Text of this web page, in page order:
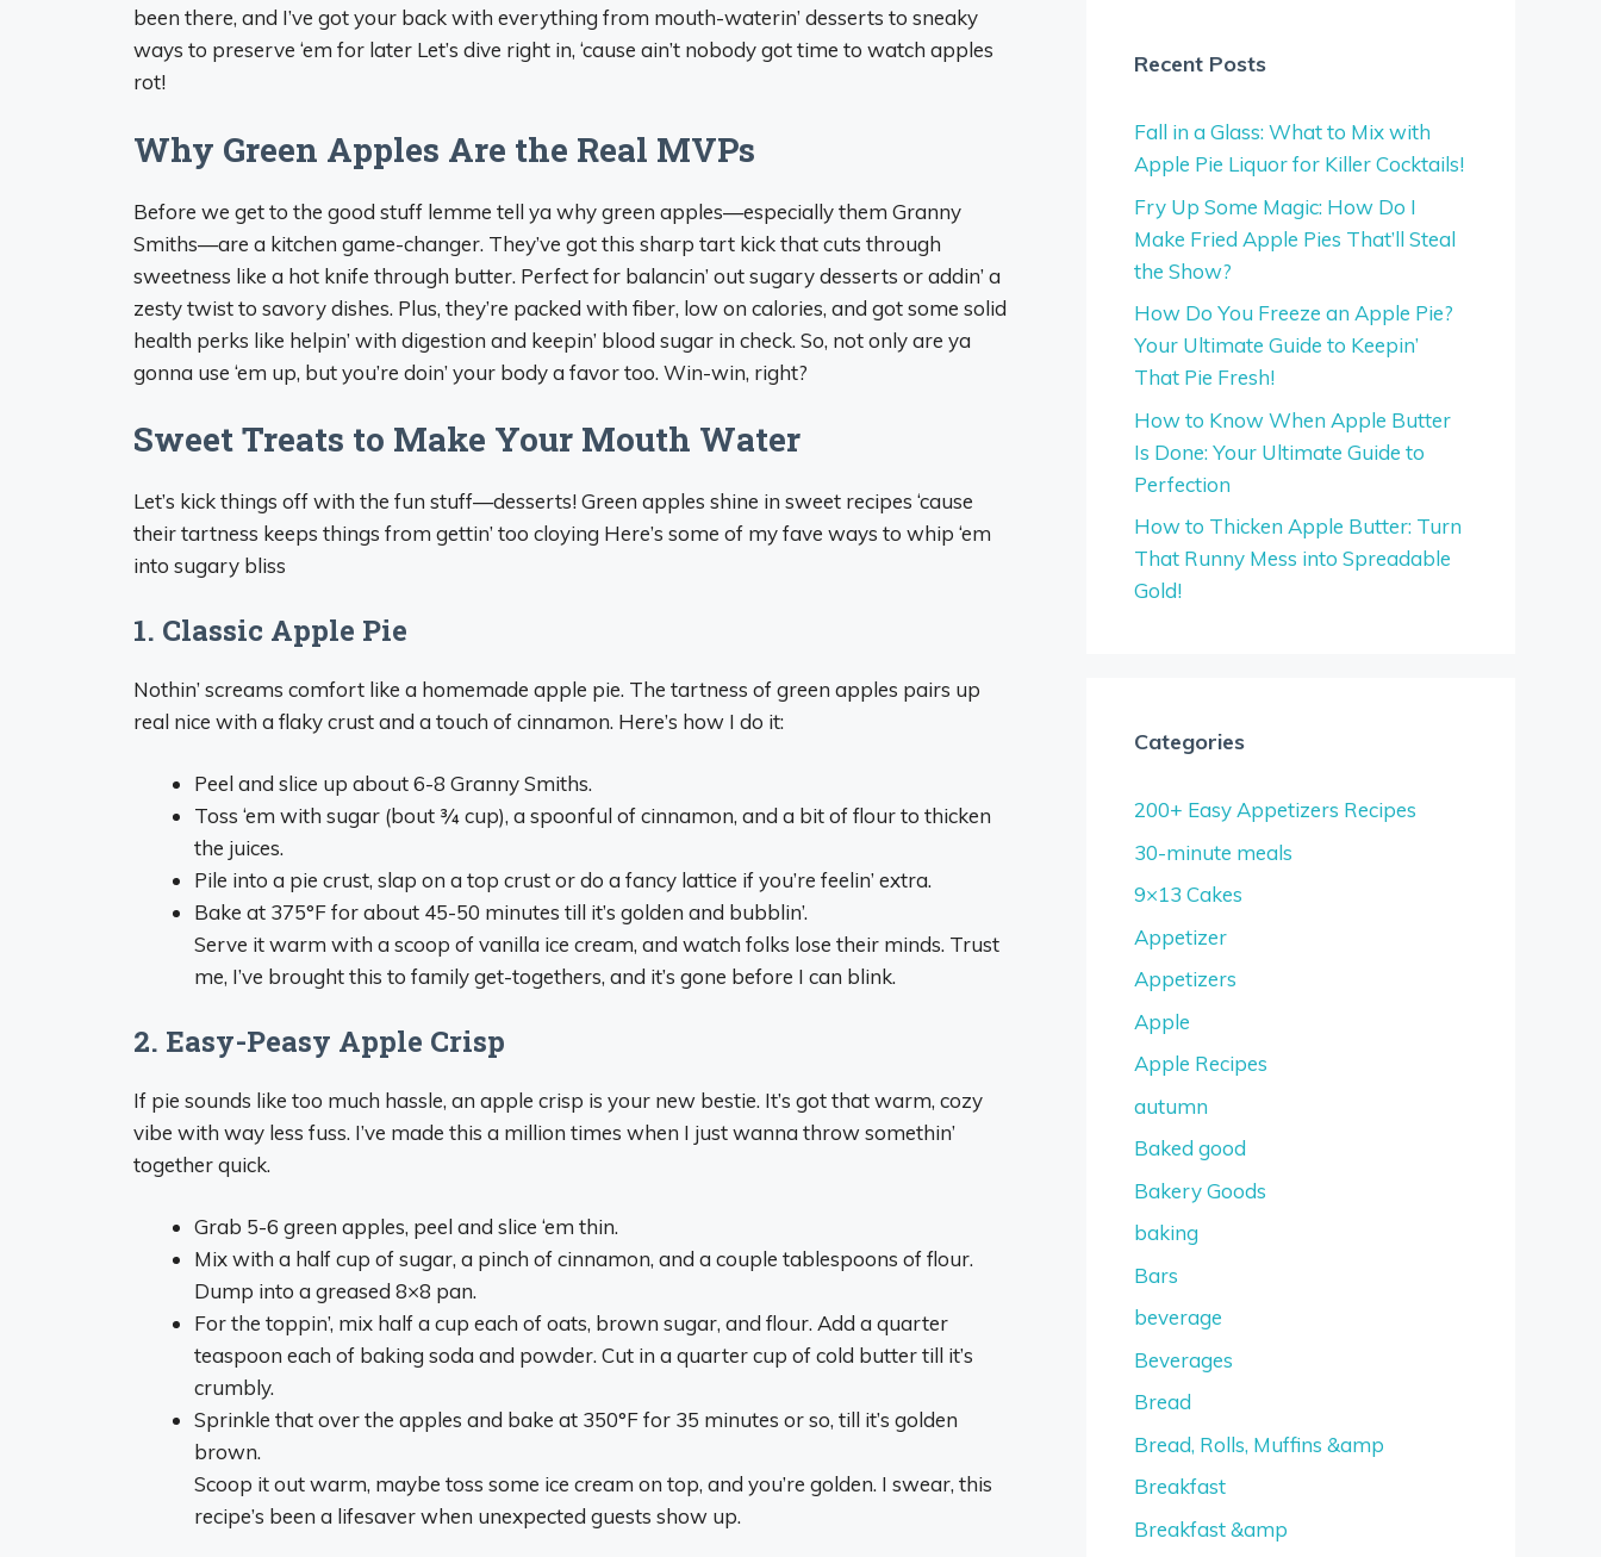
been there, and I’ve got your back with everything from mouth-waterin’ desserts to sneaky
ways to preserve ‘em for later Let’s dive right in, ‘cause ain’t nobody got time to watch apples
rot!
Why Green Apples Are the Real MVPs
Before we get to the good stuff lemme tell ya why green apples—especially them Granny
Smiths—are a kitchen game-changer. They’ve got this sharp tart kick that cuts through
sweetness like a hot knife through butter. Perfect for balancin’ out sugary desserts or addin’ a
zesty twist to savory dishes. Plus, they’re packed with fiber, low on calories, and got some solid
health perks like helpin’ with digestion and keepin’ blood sugar in check. So, not only are ya
gonna use ‘em up, but you’re doin’ your body a favor too. Win-win, right?
Sweet Treats to Make Your Mouth Water
Let’s kick things off with the fun stuff—desserts! Green apples shine in sweet recipes ‘cause
their tartness keeps things from gettin’ too cloying Here’s some of my fave ways to whip ‘em
into sugary bliss
1. Classic Apple Pie
Nothin’ screams comfort like a homemade apple pie. The tartness of green apples pairs up
real nice with a flaky crust and a touch of cinnamon. Here’s how I do it:
Peel and slice up about 6-8 Granny Smiths.
Toss ‘em with sugar (bout ¾ cup), a spoonful of cinnamon, and a bit of flour to thicken
the juices.
Pile into a pie crust, slap on a top crust or do a fancy lattice if you’re feelin’ extra.
Bake at 375°F for about 45-50 minutes till it’s golden and bubblin’.
Serve it warm with a scoop of vanilla ice cream, and watch folks lose their minds. Trust
me, I’ve brought this to family get-togethers, and it’s gone before I can blink.
2. Easy-Peasy Apple Crisp
If pie sounds like too much hassle, an apple crisp is your new bestie. It’s got that warm, cozy
vibe with way less fuss. I’ve made this a million times when I just wanna throw somethin’
together quick.
Grab 5-6 green apples, peel and slice ‘em thin.
Mix with a half cup of sugar, a pinch of cinnamon, and a couple tablespoons of flour.
Dump into a greased 8×8 pan.
For the toppin’, mix half a cup each of oats, brown sugar, and flour. Add a quarter
teaspoon each of baking soda and powder. Cut in a quarter cup of cold butter till it’s
crumbly.
Sprinkle that over the apples and bake at 350°F for 35 minutes or so, till it’s golden
brown.
Scoop it out warm, maybe toss some ice cream on top, and you’re golden. I swear, this
recipe’s been a lifesaver when unexpected guests show up.
Recent Posts
Fall in a Glass: What to Mix with
Apple Pie Liquor for Killer Cocktails!
Fry Up Some Magic: How Do I
Make Fried Apple Pies That’ll Steal
the Show?
How Do You Freeze an Apple Pie?
Your Ultimate Guide to Keepin’
That Pie Fresh!
How to Know When Apple Butter
Is Done: Your Ultimate Guide to
Perfection
How to Thicken Apple Butter: Turn
That Runny Mess into Spreadable
Gold!
Categories
200+ Easy Appetizers Recipes
30-minute meals
9×13 Cakes
Appetizer
Appetizers
Apple
Apple Recipes
autumn
Baked good
Bakery Goods
baking
Bars
beverage
Beverages
Bread
Bread, Rolls, Muffins &amp
Breakfast
Breakfast &amp